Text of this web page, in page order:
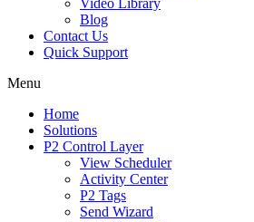
Blog
Contact Us
Quick Support
Menu
Home
Solutions
P2 Control Layer
View Scheduler
Activity Center
P2 Tags
Send Wizard